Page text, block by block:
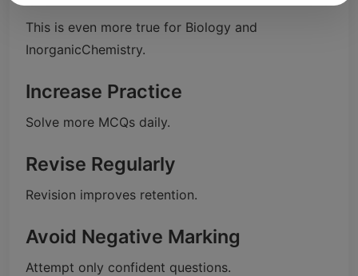
This is even more true for Biology and
InorganicChemistry.
Increase Practice
Solve more MCQs daily.
Revise Regularly
Revision improves retention.
Avoid Negative Marking
Attempt only confident questions.